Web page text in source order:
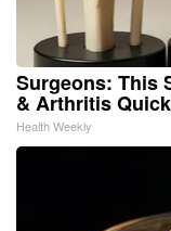
Surgeons: This
& Arthritis
Health Weekly